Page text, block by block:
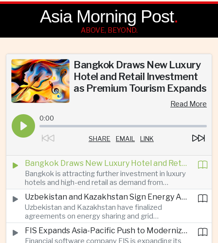
Asia Morning Post.
ABOVE, BEYOND.
Bangkok Draws New Luxury
Hotel and Retail Investment
as Premium Tourism Expands
Read More
0:00
SHARE EMAIL LINK
Bangkok Draws New Luxury Hotel and Retail Investment as Premium Tourism Expands
Bangkok is attracting further investment in luxury
hotels and high-end retail as demand from
affluent Asian travelers and international digital
nomads grows, reinforcing the Thai capital’s
position as a major regional center for tourism,
culture and entertainment.
Uzbekistan and Kazakhstan Sign Energy Agreements to Strengthen Central Asian Trade Routes
Uzbekistan and Kazakhstan have finalized
agreements on energy sharing and grid
synchronization aimed at reducing the risk of
winter power shortages and supporting reliableFIS Expands Asia-Pacific Push to Modernize Corporate Banking Technology
Financial software company FIS is expanding its